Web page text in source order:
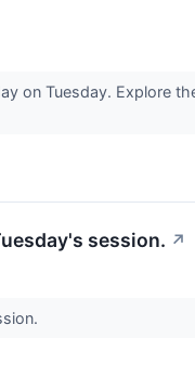
on Tuesday. Explore
session. ↗